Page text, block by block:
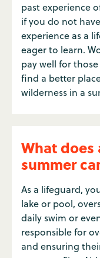
past experience
if you do not
experience as a
eager to learn.
pay well for
find a better
wilderness in a
What
summer
As a lifeguard,
lake or pool,
daily swim or
responsible for
and ensuring